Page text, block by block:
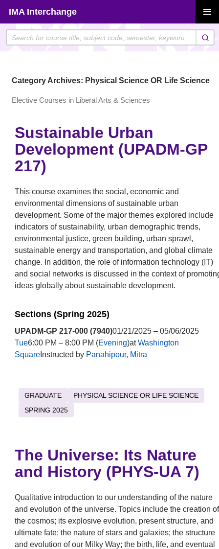
content
IMA Interchange
MENU
Category Archives: Physical Science OR Life Science
Elective Courses in Liberal Arts & Sciences
Sustainable Urban
Development (UPADM-GP
217)
This course examines the social, economic and
environmental dimensions of sustainable urban
development. Some of the major themes explored include
indicators of sustainability, urban demographic trends,
environmental justice, green building, urban sprawl,
sustainable energy and transportation, and global climate
change. In addition, the role of information technology (IT)
and social networks is discussed in the context of
ideas globally about sustainable development.
Sections (Spring 2025)
UPADM-GP 217-000 (7940)01/21/2025 – 05/06/2025
Tue6:00 PM – 8:00 PM (Evening)atWashington
SquareInstructed by Panahipour, Mitra
GRADUATE
PHYSICAL SCIENCE OR LIFE SCIENCE
SPRING 2025
The Universe: Its Nature
and History (PHYS-UA 7)
Qualitative introduction to our understanding of the nature
and evolution of the universe. Topics include the creation of
the cosmos; its explosive evolution, present structure, and
ultimate fate; the nature of stars and galaxies; the structure
and evolution of our Milky Way; the birth, life, and eventual